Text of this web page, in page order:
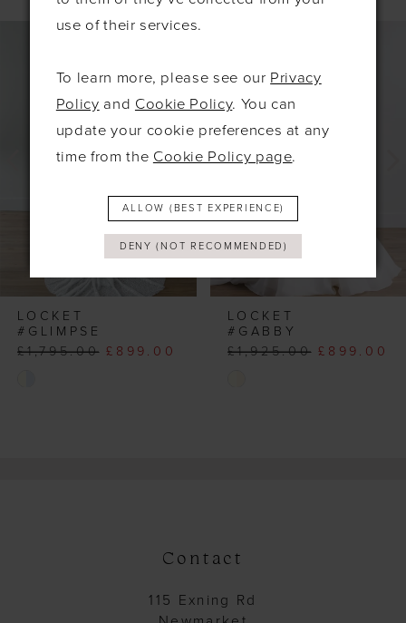
Carousel
AUTOPLAY
SLIDE
SLIDE
LOCKET
#GLIMPSE
£1,795.00 £899.00
LOCKET
#GABBY
£1,925.00 £899.00
Contact
115 Exning Rd
use of their services.
To learn more, please see our Privacy
Policy and Cookie Policy. You can
update your cookie preferences at any
time from the Cookie Policy page.
ALLOW (BEST EXPERIENCE)
DENY (NOT RECOMMENDED)